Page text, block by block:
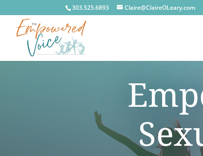
303.525.6893 Claire@ClaireOLeary.com